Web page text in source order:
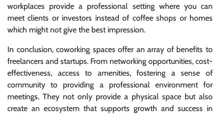
workplaces provide a professional setting where you can
meet clients or investors instead of coffee shops or homes
which might not give the best impression.
In conclusion, coworking spaces offer an array of benefits to
freelancers and startups. From networking opportunities, cost-
effectiveness, access to amenities, fostering a sense of
community to providing a professional environment for
meetings. They not only provide a physical space but also
create an ecosystem that supports growth and success in